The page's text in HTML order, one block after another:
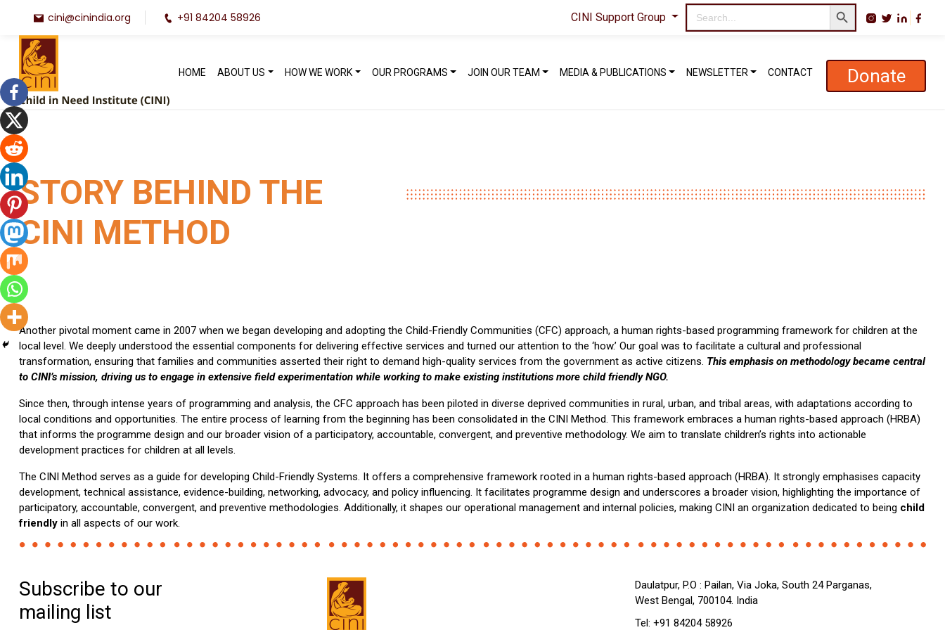
cini@cinindia.org +91 84204 58926 CINI Support Group
Search
for:
Search Button
HOME ABOUT US HOW WE WORK OUR PROGRAMS JOIN OUR TEAM MEDIA & PUBLICATIONS NEWSLETTER CONTACT Donate
STORY BEHIND THE
CINI METHOD
Another pivotal moment came in 2007 when we began developing and adopting the Child-Friendly Communities (CFC) approach, a human rights-based programming framework for children at the
local level. We deeply understood the essential components for delivering effective services and turned our attention to the ‘how.’ Our goal was to facilitate a cultural and professional
transformation, ensuring that families and communities asserted their right to demand high-quality services from the government as active citizens. This emphasis on methodology became central
to CINI’s mission, driving us to engage in extensive field experimentation while working to make existing institutions more child friendly NGO.
Since then, through intense years of programming and analysis, the CFC approach has been piloted in diverse deprived communities in rural, urban, and tribal areas, with adaptations according to
local conditions and opportunities. The entire process of learning from the beginning has been consolidated in the CINI Method. This framework embraces a human rights-based approach (HRBA)
that informs the programme design and our broader vision of a participatory, accountable, convergent, and preventive methodology. We aim to translate children’s rights into actionable
development practices for children at all levels.
The CINI Method serves as a guide for developing Child-Friendly Systems. It offers a comprehensive framework rooted in a human rights-based approach (HRBA). It strongly emphasises capacity
development, technical assistance, evidence-building, networking, advocacy, and policy influencing. It facilitates programme design and underscores a broader vision, highlighting the importance of
participatory, accountable, convergent, and preventive methodologies. Additionally, it shapes our operational management and internal policies, making CINI an organization dedicated to being child
friendly in all aspects of our work.
Subscribe to our
mailing list
Daulatpur, P.O : Pailan, Via Joka, South 24 Parganas,
West Bengal, 700104. India
Tel: +91 84204 58926